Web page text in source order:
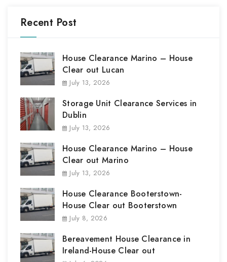
Recent Post
House Clearance Marino – House
Clear out Lucan
July 13, 2026
Storage Unit Clearance Services in
Dublin
July 13, 2026
House Clearance Marino – House
Clear out Marino
July 13, 2026
House Clearance Booterstown-
House Clear out Booterstown
July 8, 2026
Bereavement House Clearance in
Ireland-House Clear out